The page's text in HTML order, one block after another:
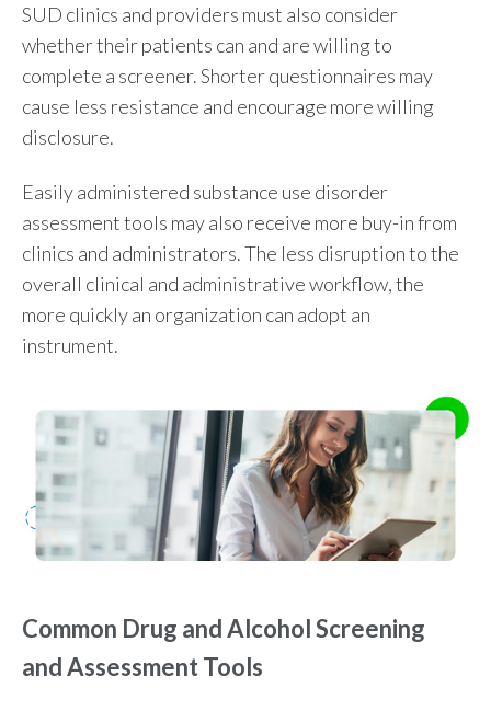
SUD clinics and providers must also consider
whether their patients can and are willing to
complete a screener. Shorter questionnaires may
cause less resistance and encourage more willing
disclosure.
Easily administered substance use disorder
assessment tools may also receive more buy-in from
clinics and administrators. The less disruption to the
overall clinical and administrative workflow, the
more quickly an organization can adopt an
instrument.
Common Drug and Alcohol Screening
and Assessment Tools